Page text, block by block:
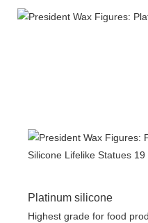
Platinum silicone
Highest grade for food